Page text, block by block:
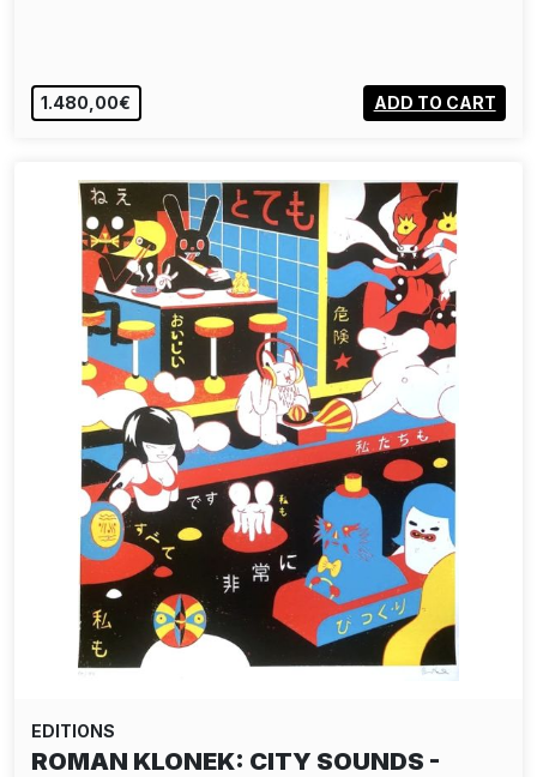
1.480,00€ ADD TO CART
EDITIONS
ROMAN KLONEK: CITY SOUNDS -